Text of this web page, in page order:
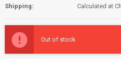
Shipping:
Calculated at
Stock:
Out of stock